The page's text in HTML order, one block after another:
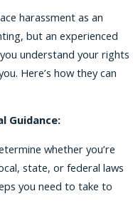
harassment as an
but an experienced
understand your rights
Here’s how they can
Guidance:
whether you’re
state, or federal laws
you need to take to